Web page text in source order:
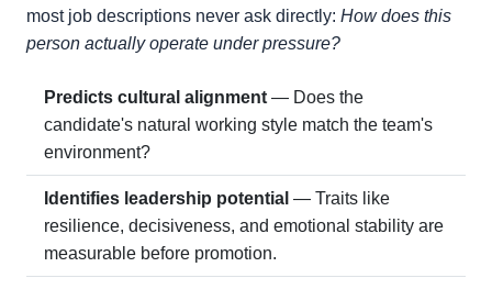
most job descriptions never ask directly: How does this
person actually operate under pressure?
Predicts cultural alignment— Does the
candidate's natural working style match the team's
environment?
Identifies leadership potential — Traits like
resilience, decisiveness, and emotional stability are
measurable before promotion.